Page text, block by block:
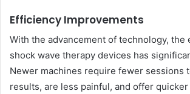
Efficiency Improvements
With the advancement of technology, the
shock wave therapy devices has
Newer machines require fewer sessions
results, are less painful, and offer